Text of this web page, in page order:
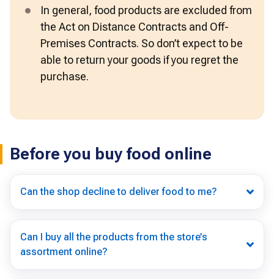
In general, food products are excluded from
the Act on Distance Contracts and Off-
Premises Contracts. So don’t expect to be
able to return your goods if you regret the
purchase.
Before you buy food online
Can the shop decline to deliver food to me?
Can I buy all the products from the store’s
assortment online?